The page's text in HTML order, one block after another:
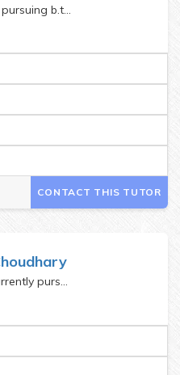
currently pursuing b.tech
CONTACT THIS TUTOR
B.tech currently pursuing